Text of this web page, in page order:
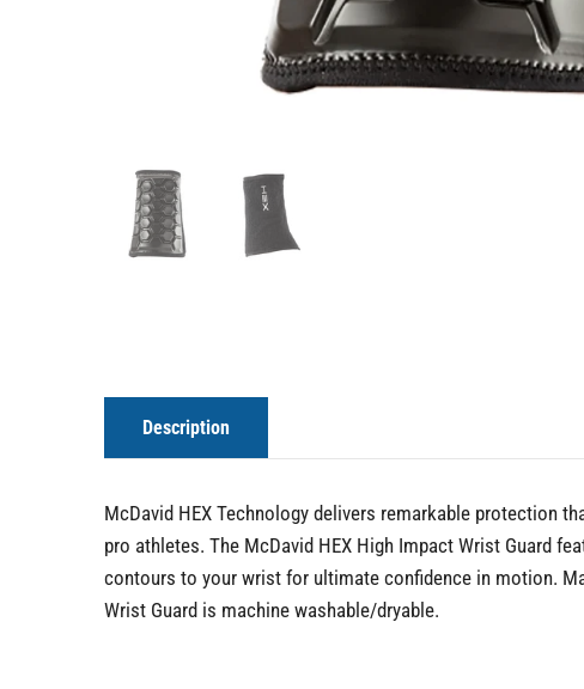
Description
McDavid HEX Technology delivers remarkable protection
pro athletes. The McDavid HEX High Impact Wrist Guard
contours to your wrist for ultimate confidence in motion.
Wrist Guard is machine washable/dryable.